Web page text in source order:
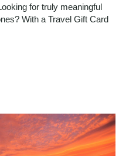
for truly meaningful
With a Travel Gift Card